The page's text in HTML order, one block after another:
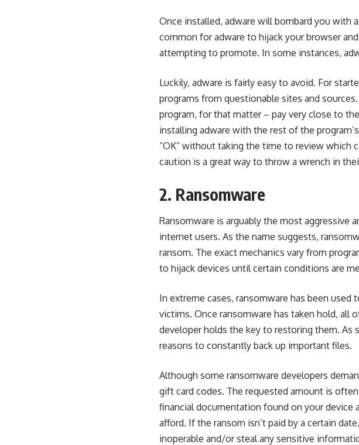
Once installed, adware will bombard you with
common for adware to hijack your browser
attempting to promote. In some instances,
Luckily, adware is fairly easy to avoid. For
programs from questionable sites and
program, for that matter – pay very close to
installing adware with the rest of the
“OK” without taking the time to review which
caution is a great way to throw a wrench in
2. Ransomware
Ransomware is arguably the most aggressive
internet users. As the name suggests,
ransom. The exact mechanics vary from
to hijack devices until certain conditions are
In extreme cases, ransomware has been
victims. Once ransomware has taken hold, all
developer holds the key to restoring them. As
reasons to constantly back up important files.
Although some ransomware developers
gift card codes. The requested amount is
financial documentation found on your device
afford. If the ransom isn’t paid by a certain
inoperable and/or steal any sensitive